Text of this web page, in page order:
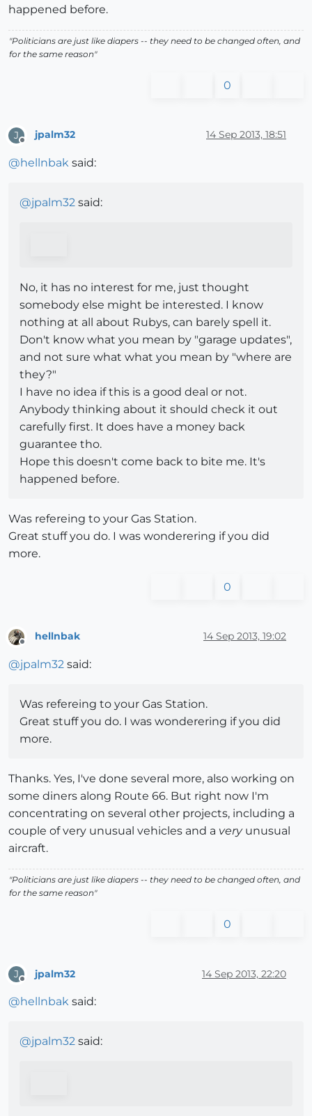
happened before.
"Politicians are just like diapers -- they need to be changed often, and
for the same reason"
0
J jpalm32 14 Sep 2013, 18:51
@hellnbak said:
@jpalm32 said:
No, it has no interest for me, just thought
somebody else might be interested. I know
nothing at all about Rubys, can barely spell it.
Don't know what you mean by "garage updates",
and not sure what what you mean by "where are
they?"
I have no idea if this is a good deal or not.
Anybody thinking about it should check it out
carefully first. It does have a money back
guarantee tho.
Hope this doesn't come back to bite me. It's
happened before.
Was refereing to your Gas Station.
Great stuff you do. I was wonderering if you did
more.
0
hellnbak 14 Sep 2013, 19:02
@jpalm32 said:
Was refereing to your Gas Station.
Great stuff you do. I was wonderering if you did
more.
Thanks. Yes, I've done several more, also working on
some diners along Route 66. But right now I'm
concentrating on several other projects, including a
couple of very unusual vehicles and a veryunusual
aircraft.
"Politicians are just like diapers -- they need to be changed often, and
for the same reason"
0
J jpalm32 14 Sep 2013, 22:20
@hellnbak said:
@jpalm32 said: